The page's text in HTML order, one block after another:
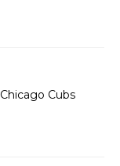
Cubs